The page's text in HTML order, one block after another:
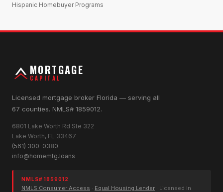
Hispanic Homebuyer Programs
MORTGAGE
CAPITAL
Licensed mortgage broker Florida — serving all
67 counties. NMLS# 1859012.
6801 Lake Worth Rd Ste 322
Lake Worth, FL 33467
(561) 300-0380
info@homemtg.loans
NMLS# 1859012
NMLS Consumer Access · Equal Housing Lender · Licensed in